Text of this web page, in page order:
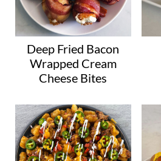
Deep Fried Bacon
Wrapped Cream
Cheese Bites